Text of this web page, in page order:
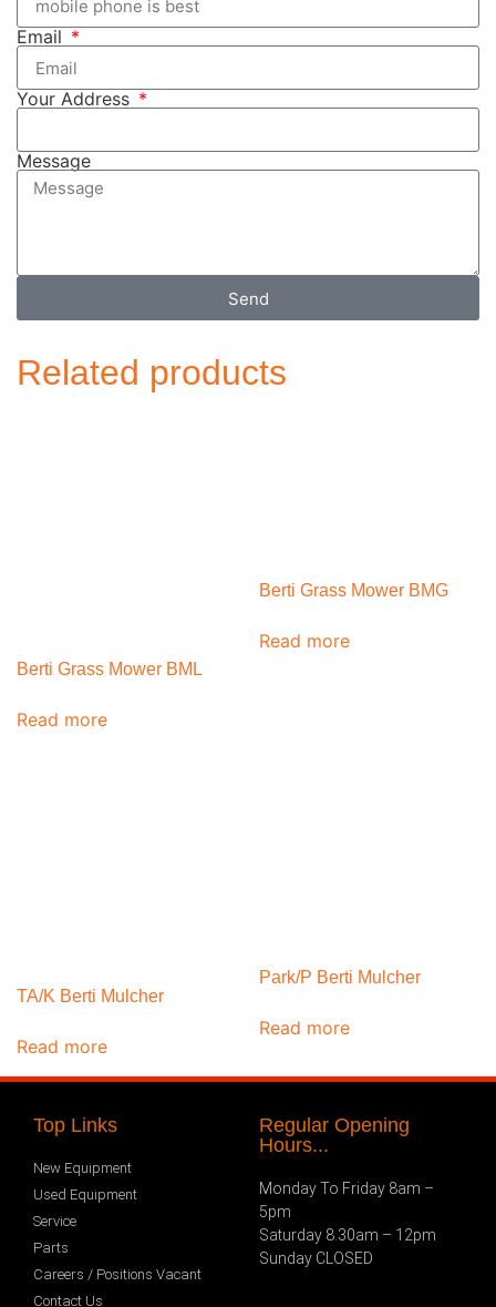
Email
Your Address
Message
Send
Related products
Berti Grass Mower BML
Read more
Berti Grass Mower BMG
Read more
TA/K Berti Mulcher
Read more
Park/P Berti Mulcher
Read more
Top Links
New Equipment
Used Equipment
Service
Parts
Careers / Positions Vacant
Contact Us
Regular Opening
Hours...
Monday To Friday 8am –
5pm
Saturday 8.30am – 12pm
Sunday CLOSED